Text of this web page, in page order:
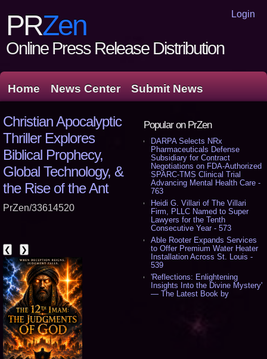
Login
PRZen
Online Press Release Distribution
Home News Center Submit News
Popular on PrZen
DARPA Selects NRx
Pharmaceuticals Defense
Subsidiary for Contract
Negotiations on FDA-Authorized
SPARC-TMS Clinical Trial
Advancing Mental Health Care -
763
Heidi G. Villari of The Villari
Firm, PLLC Named to Super
Lawyers for the Tenth
Consecutive Year - 573
Able Rooter Expands Services
to Offer Premium Water Heater
Installation Across St. Louis -
539
'Reflections: Enlightening
Insights Into the Divine Mystery'
— The Latest Book by
Unflinching Aim at American
Christian Apocalyptic
Thriller Explores
Biblical Prophecy,
Global Technology, &
the Rise of the Ant
PrZen/33614520
❮ ❯